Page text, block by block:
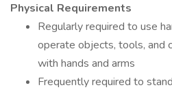
Physical Requirements
Regularly required to use
operate objects, tools, and
with hands and arms
Frequently required to